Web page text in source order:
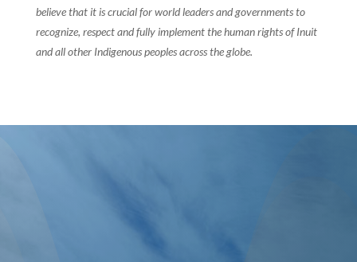
believe that it is crucial for world leaders and governments to
recognize, respect and fully implement the human rights of Inuit
and all other Indigenous peoples across the globe.